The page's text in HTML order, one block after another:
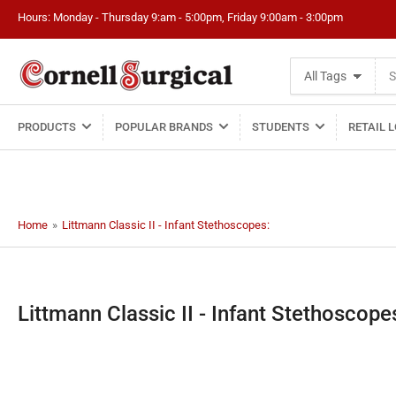
Hours: Monday - Thursday 9:am - 5:00pm, Friday 9:00am - 3:00pm
All Tags
for
products
PRODUCTS POPULAR BRANDS STUDENTS RETAIL
Home » Littmann Classic II - Infant Stethoscopes:
C
Littmann Classic II - Infant